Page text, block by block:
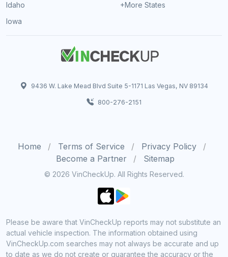
Idaho
Iowa
+More States
9436 W. Lake Mead Blvd Suite 5-1171 Las Vegas, NV 89134
800-276-2151
Home Terms of Service
Privacy Policy
Become a Partner
Sitemap
© 2026 VinCheckUp. All Rights Reserved.
Please be aware that VinCheckUp reports may not substitute an
actual vehicle inspection. The information obtained using
VinCheckUp.com searches may not always be accurate and up
to date as we do not create or guarantee the accuracy or the